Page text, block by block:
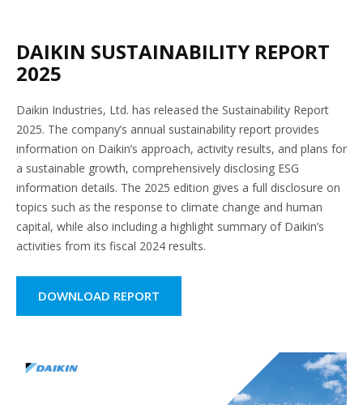
DAIKIN SUSTAINABILITY REPORT
2025
Daikin Industries, Ltd. has released the Sustainability Report
2025. The company’s annual sustainability report provides
information on Daikin’s approach, activity results, and plans for
a sustainable growth, comprehensively disclosing ESG
information details. The 2025 edition gives a full disclosure on
topics such as the response to climate change and human
capital, while also including a highlight summary of Daikin’s
activities from its fiscal 2024 results.
DOWNLOAD REPORT